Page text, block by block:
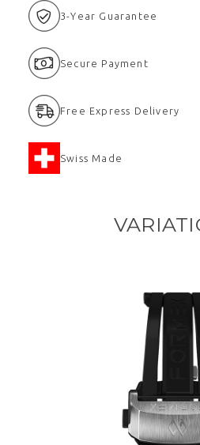
3-Year Guarantee
Secure Payment
Free Express Delivery
Swiss Made